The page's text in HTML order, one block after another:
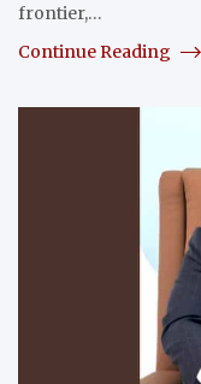
frontier,…
Continue Reading